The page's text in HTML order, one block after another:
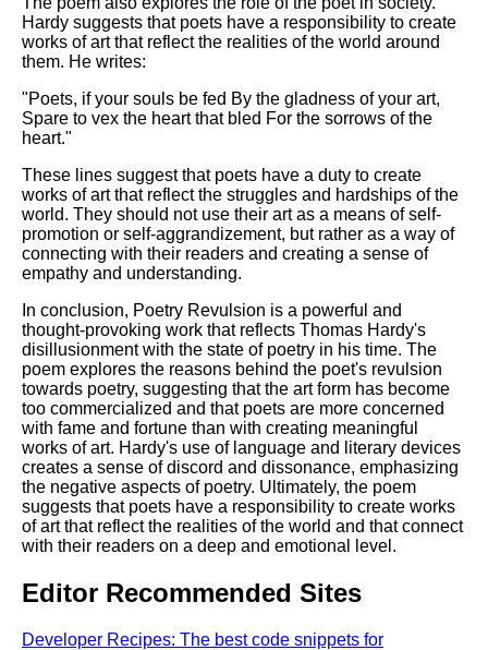
Hardy suggests that poets have a responsibility to create
works of art that reflect the realities of the world around
them. He writes:
"Poets, if your souls be fed By the gladness of your art,
Spare to vex the heart that bled For the sorrows of the
heart."
These lines suggest that poets have a duty to create
works of art that reflect the struggles and hardships of the
world. They should not use their art as a means of self-
promotion or self-aggrandizement, but rather as a way of
connecting with their readers and creating a sense of
empathy and understanding.
In conclusion, Poetry Revulsion is a powerful and
thought-provoking work that reflects Thomas Hardy's
disillusionment with the state of poetry in his time. The
poem explores the reasons behind the poet's revulsion
towards poetry, suggesting that the art form has become
too commercialized and that poets are more concerned
with fame and fortune than with creating meaningful
works of art. Hardy's use of language and literary devices
creates a sense of discord and dissonance, emphasizing
the negative aspects of poetry. Ultimately, the poem
suggests that poets have a responsibility to create works
of art that reflect the realities of the world and that connect
with their readers on a deep and emotional level.
Editor Recommended Sites
Developer Recipes: The best code snippets for